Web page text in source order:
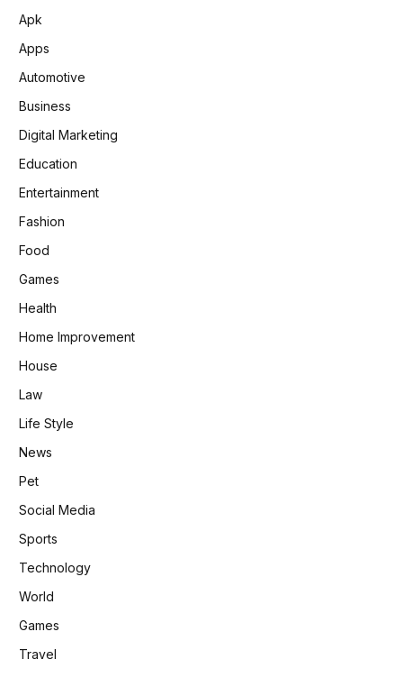
Apk
Apps
Automotive
Business
Digital Marketing
Education
Entertainment
Fashion
Food
Games
Health
Home Improvement
House
Law
Life Style
News
Pet
Social Media
Sports
Technology
World
Games
Travel